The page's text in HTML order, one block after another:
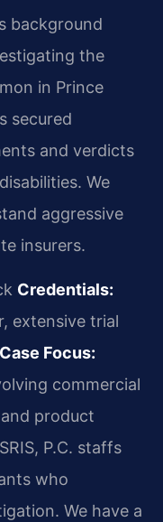
background
the
in Prince
secured
and verdicts
We
aggressive
insurers.
Credentials:
extensive trial
Case Focus:
commercial
product
SRIS, P.C. staffs
who
We have a